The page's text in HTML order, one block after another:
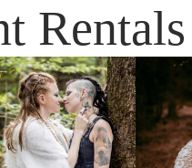
Rentals